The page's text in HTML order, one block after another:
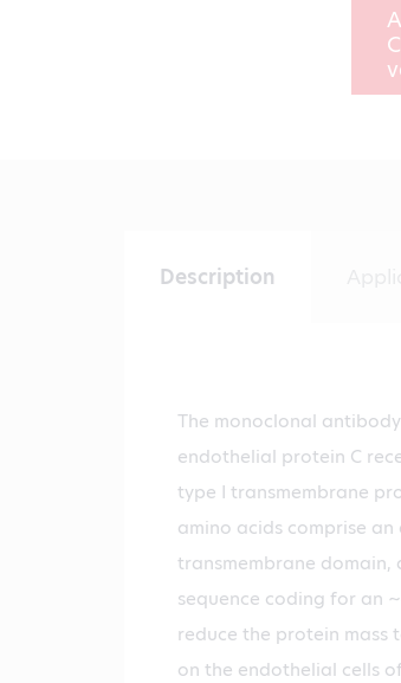
Description
The monoclonal antibody
endothelial protein C
type I transmembrane
amino acids comprise
transmembrane
sequence coding for an
reduce the protein mass
on the endothelial cells